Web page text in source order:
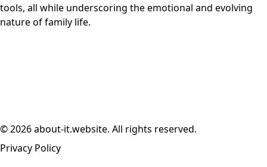
tools, all while underscoring the emotional and evolving
nature of family life.
© 2026 about-it.website. All rights reserved.
Privacy Policy